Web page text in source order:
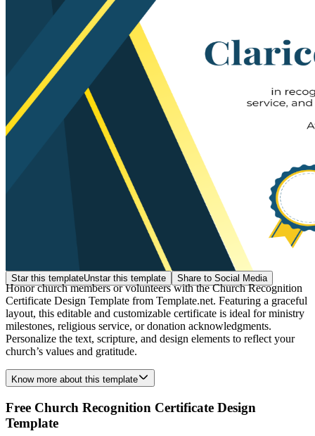
Star this templateUnstar this template Share to Social Media
Honor church members or volunteers with the Church Recognition
Certificate Design Template from Template.net. Featuring a graceful
layout, this editable and customizable certificate is ideal for ministry
milestones, religious service, or donation acknowledgments.
Personalize the text, scripture, and design elements to reflect your
church’s values and gratitude.
Know more about this template
Free Church Recognition Certificate Design
Template